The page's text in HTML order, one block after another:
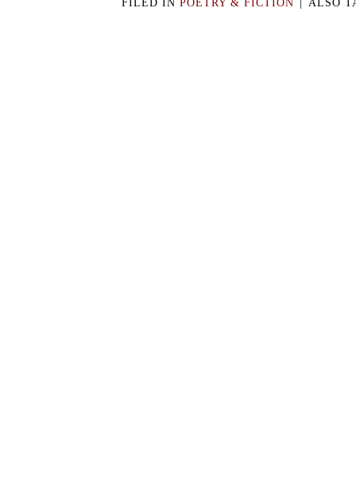
FILED IN POETRY & FICTION ALSO